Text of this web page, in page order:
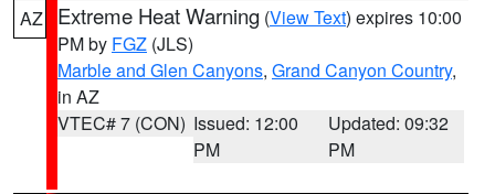
AZ Extreme Heat Warning (View Text) expires 10:00
PM by FGZ (JLS)
Marble and Glen Canyons, Grand Canyon Country,
in AZ
VTEC# 7 (CON) Issued: 12:00
PM
Updated: 09:32
PM